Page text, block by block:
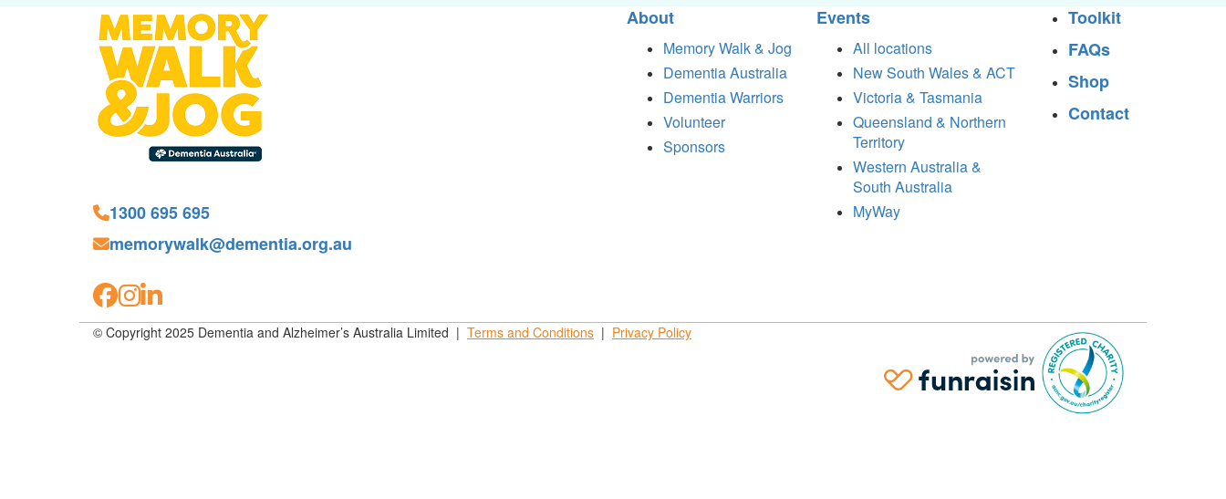
1300 695 695
memorywalk@dementia.org.au
About
Memory Walk & Jog
Dementia Australia
Dementia Warriors
Volunteer
Sponsors
Events
All locations
New South Wales & ACT
Victoria & Tasmania
Queensland & Northern
Territory
Western Australia &
South Australia
MyWay
Toolkit
FAQs
Shop
Contact
© Copyright 2025 Dementia and Alzheimer’s Australia Limited | Terms and Conditions | Privacy Policy